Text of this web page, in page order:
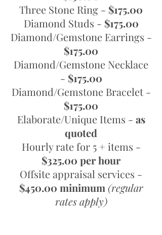
Three Stone Ring - $175.00
Diamond Studs - $175.00
Diamond/Gemstone Earrings -
$175.00
Diamond/Gemstone Necklace
- $175.00
Diamond/Gemstone Bracelet -
$175.00
Elaborate/Unique Items - as
quoted
Hourly rate for 5 + items -
$325.00 per hour
Offsite appraisal services -
$450.00 minimum (regular
rates apply)